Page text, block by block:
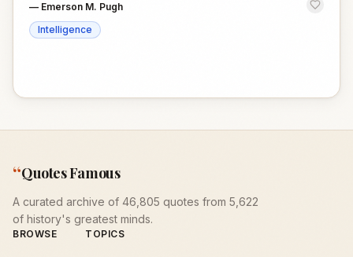
— Emerson M. Pugh
Intelligence
“Quotes Famous
A curated archive of 46,805 quotes from 5,622
of history's greatest minds.
BROWSE TOPICS